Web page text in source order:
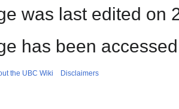
was last edited on
has been
the UBC Wiki Disclaimers